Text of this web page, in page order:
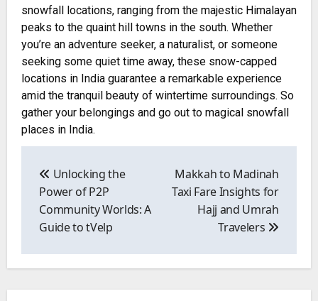
snowfall locations, ranging from the majestic Himalayan
peaks to the quaint hill towns in the south. Whether
you’re an adventure seeker, a naturalist, or someone
seeking some quiet time away, these snow-capped
locations in India guarantee a remarkable experience
amid the tranquil beauty of wintertime surroundings. So
gather your belongings and go out to magical snowfall
places in India.
navigation
Unlocking the
Power of P2P
Community Worlds: A
Guide to tVelp
Makkah to Madinah
Taxi Fare Insights for
Hajj and Umrah
Travelers